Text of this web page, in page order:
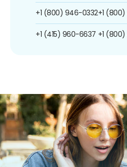
+1 (800) 946-0332
+1 (415) 960-6637
+1
+1 (800)